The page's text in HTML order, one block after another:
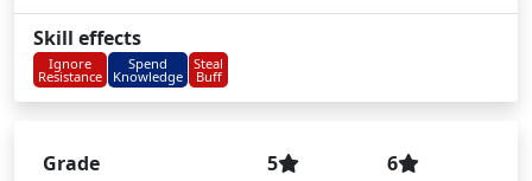
Skill effects
Ignore
Resistance
Spend
Knowledge
Steal
Buff
Grade 5
6